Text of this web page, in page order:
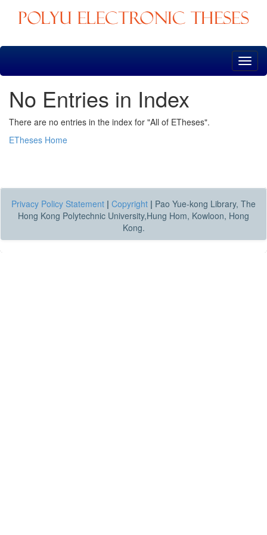
Skip
No Entries in Index
There are no entries in the index for "All of ETheses".
ETheses Home
Privacy Policy Statement | Copyright | Pao Yue-kong Library, The
Hong Kong Polytechnic University,Hung Hom, Kowloon, Hong
Kong.